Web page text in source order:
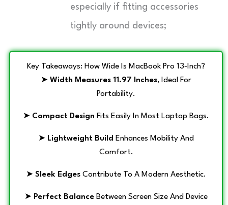
especially if fitting accessories
tightly around devices;
Key Takeaways: How Wide Is MacBook Pro 13‑Inch?
➤ Width Measures 11.97 Inches, Ideal For
Portability.
➤ Compact Design Fits Easily In Most Laptop Bags.
➤ Lightweight Build Enhances Mobility And
Comfort.
➤ Sleek Edges Contribute To A Modern Aesthetic.
➤ Perfect Balance Between Screen Size And Device